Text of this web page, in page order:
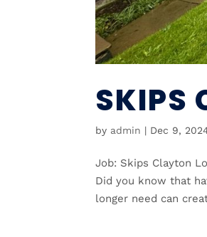
SKIPS
by admin | Dec 9,
Job: Skips Clayton
Did you know that
longer need can